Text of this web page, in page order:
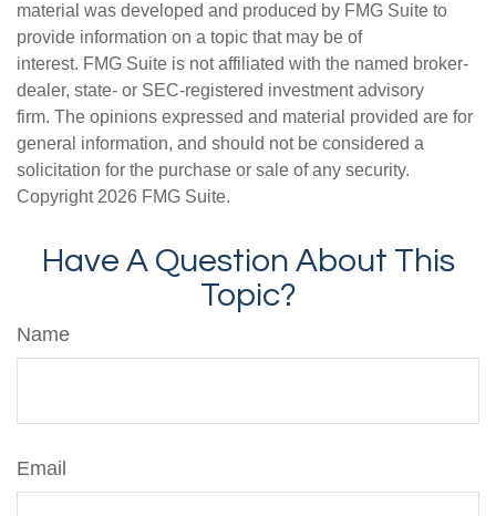
material was developed and produced by FMG Suite to
provide information on a topic that may be of
interest. FMG Suite is not affiliated with the named broker-
dealer, state- or SEC-registered investment advisory
firm. The opinions expressed and material provided are for
general information, and should not be considered a
solicitation for the purchase or sale of any security.
Copyright 2026 FMG Suite.
Have A Question About This
Topic?
Name
Email